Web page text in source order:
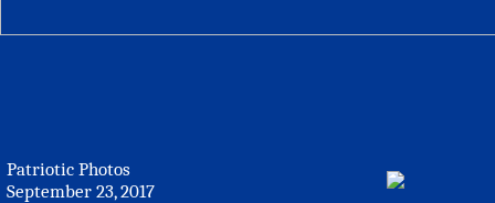
Patriotic Photos
September 23, 2017